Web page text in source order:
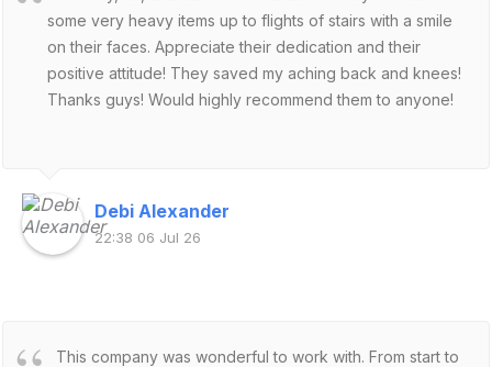
some very heavy items up to flights of stairs with a smile
on their faces. Appreciate their dedication and their
positive attitude! They saved my aching back and knees!
Thanks guys! Would highly recommend them to anyone!
Debi Alexander
22:38 06 Jul 26
This company was wonderful to work with. From start to